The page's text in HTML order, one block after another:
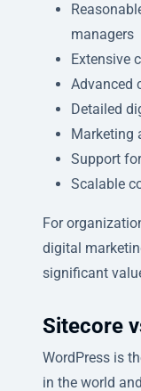
managers
Extensive
Advanced
Detailed
Marketing
Support
Scalable
For
digital
significant
Sitecore
WordPress is
in the world